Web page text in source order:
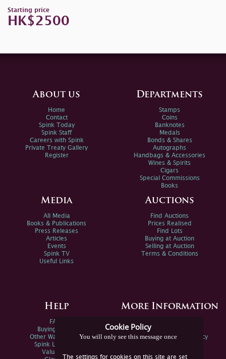
Starting price
HK$2500
Cookie Policy
You will only see this message once
The settings for cookies on this site are set
About us
Home
Contact
Spink Today
Spink Staff
Careers with Spink
Private Treaty Gallery
Register
Departments
Stamps
Coins
Banknotes
Medals
Bonds & Shares
Autographs
Handbags & Accessories
Wines & Spirits
Cigars
Special Commissions
Books
Media
All Media
Books & Publications
Press Releases
Articles
Events
Spink TV
Useful Links
Auctions
Find Auctions
Prices Realised
Find Lots
Buying at Auction
Selling at Auction
Terms & Conditions
Help
FAQs
Buying Online
Other Ways To Sell
Spink Live Help
Valuations
More Information
Spink Environmental Policy